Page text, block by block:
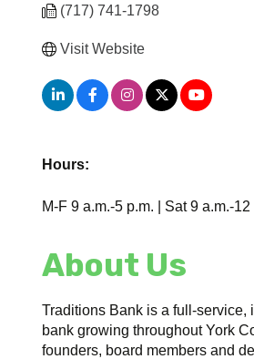
(717) 741-1798
Visit Website
Hours:
M-F 9 a.m.-5 p.m. | Sat 9 a.m.-12
About Us
Traditions Bank is a full-service,
bank growing throughout York
founders, board members and